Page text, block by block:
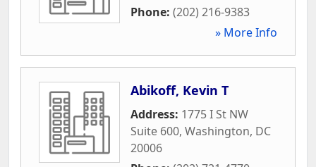
Phone: (202) 216-9383
» More Info
Abikoff, Kevin T
Address: 1775 I St NW
Suite 600, Washington, DC
20006